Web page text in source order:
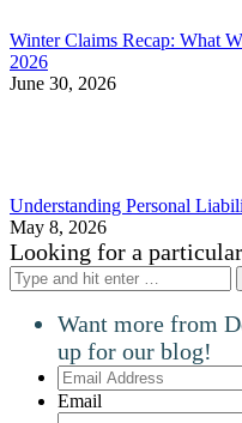
Winter Claims Recap: What
2026
June 30, 2026
Understanding Personal
May 8, 2026
Looking for a
Search:
Want more from
up for our blog!
Email
Address
Email